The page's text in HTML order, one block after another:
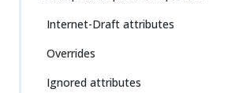
Internet-Draft attributes
Overrides
Ignored attributes